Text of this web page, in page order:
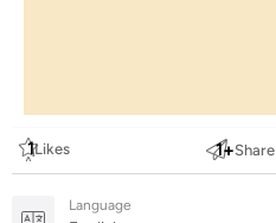
1Likes 1+Share
Language